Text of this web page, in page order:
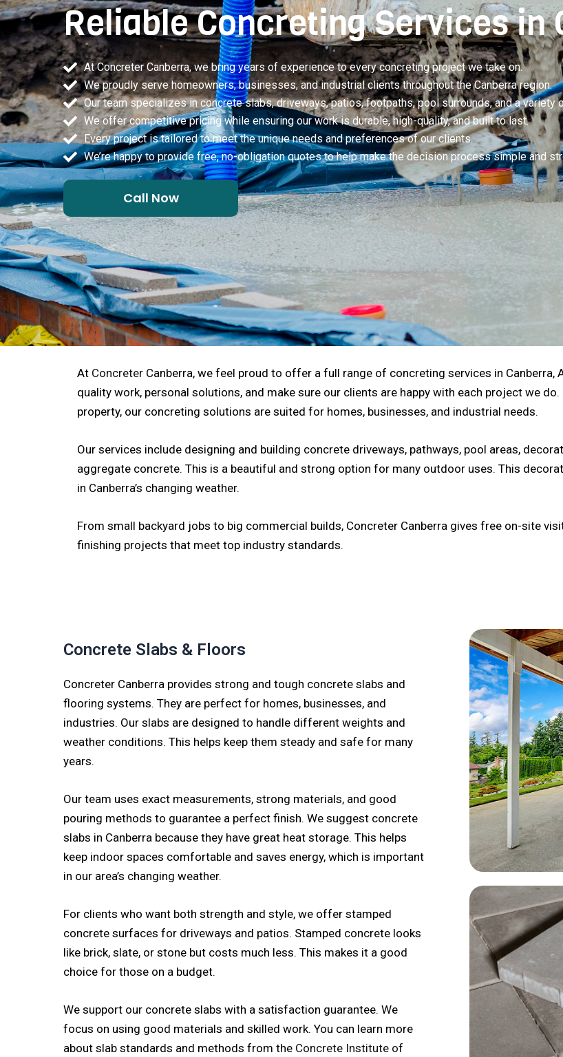
Reliable Concreting Services in
At Concreter Canberra, we bring years of experience to every concreting project we take on.
We proudly serve homeowners, businesses, and industrial clients throughout the Canberra region.
Our team specializes in concrete slabs, driveways, patios, footpaths, pool surrounds, and a variety
We offer competitive pricing while ensuring our work is durable, high-quality, and built to last.
Every project is tailored to meet the unique needs and preferences of our clients.
We’re happy to provide free, no-obligation quotes to help make the decision process simple and
Call Now
At Concreter Canberra, we feel proud to offer a full range of concreting services in Canberra,
quality work, personal solutions, and make sure our clients are happy with each project we
property, our concreting solutions are suited for homes, businesses, and industrial needs.
Our services include designing and building concrete driveways, pathways, pool areas,
aggregate concrete. This is a beautiful and strong option for many outdoor uses. This
in Canberra’s changing weather.
From small backyard jobs to big commercial builds, Concreter Canberra gives free on-site
finishing projects that meet top industry standards.
Concrete Slabs & Floors
Concreter Canberra provides strong and tough concrete slabs and
flooring systems. They are perfect for homes, businesses, and
industries. Our slabs are designed to handle different weights and
weather conditions. This helps keep them steady and safe for many
years.
Our team uses exact measurements, strong materials, and good
pouring methods to guarantee a perfect finish. We suggest concrete
slabs in Canberra because they have great heat storage. This helps
keep indoor spaces comfortable and saves energy, which is important
in our area’s changing weather.
For clients who want both strength and style, we offer stamped
concrete surfaces for driveways and patios. Stamped concrete looks
like brick, slate, or stone but costs much less. This makes it a good
choice for those on a budget.
We support our concrete slabs with a satisfaction guarantee. We
focus on using good materials and skilled work. You can learn more
about slab standards and methods from the Concrete Institute of